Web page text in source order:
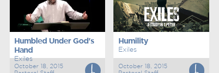
Humbled Under God's
Hand
Exiles
October 18, 2015
Humility
Exiles
October 18, 2015